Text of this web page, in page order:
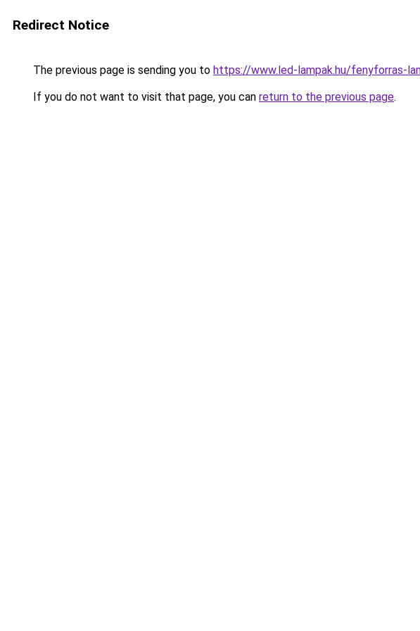
Redirect Notice
The previous page is sending you to https://www.led-lampak.hu/fenyforras-
If you do not want to visit that page, you can return to the previous page.